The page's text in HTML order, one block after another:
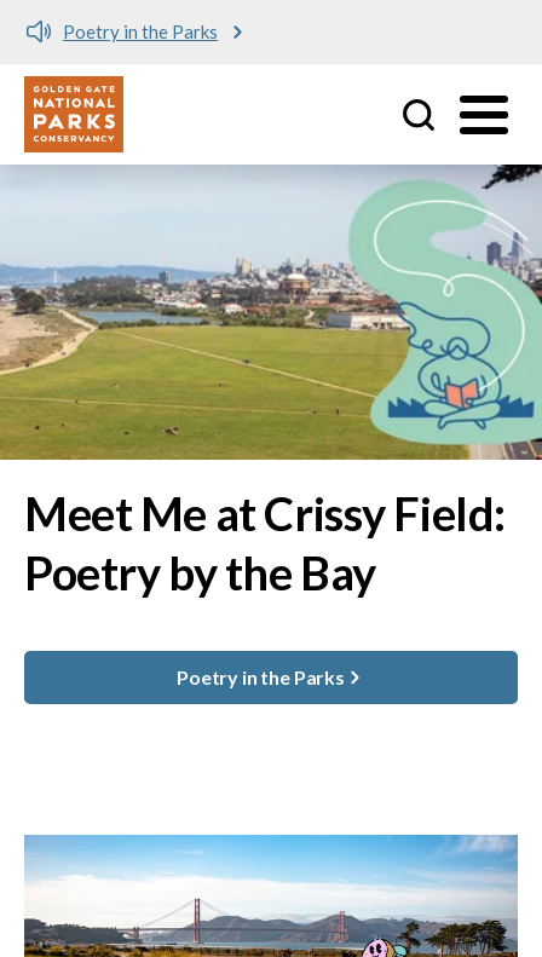
Meet me at Crissy Field!
Utility
Meet Me at Crissy Field:
Poetry by the Bay
Poetry in the Parks